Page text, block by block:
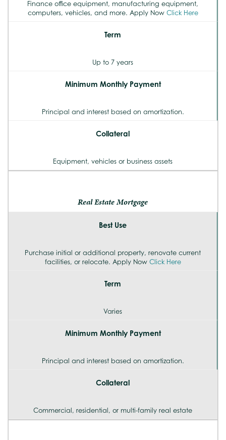
Finance office equipment, manufacturing equipment,
computers, vehicles, and more. Apply Now Click Here
Term
Up to 7 years
Minimum Monthly Payment
Principal and interest based on amortization.
Collateral
Equipment, vehicles or business assets
Real Estate Mortgage
Best Use
Purchase initial or additional property, renovate current
facilities, or relocate. Apply Now Click Here
Term
Varies
Minimum Monthly Payment
Principal and interest based on amortization.
Collateral
Commercial, residential, or multi-family real estate